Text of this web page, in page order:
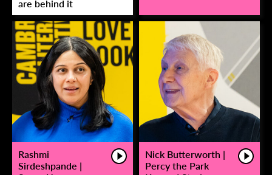
are behind it
Rashmi
Sirdeshpande |
Nick Butterworth |
Percy the Park